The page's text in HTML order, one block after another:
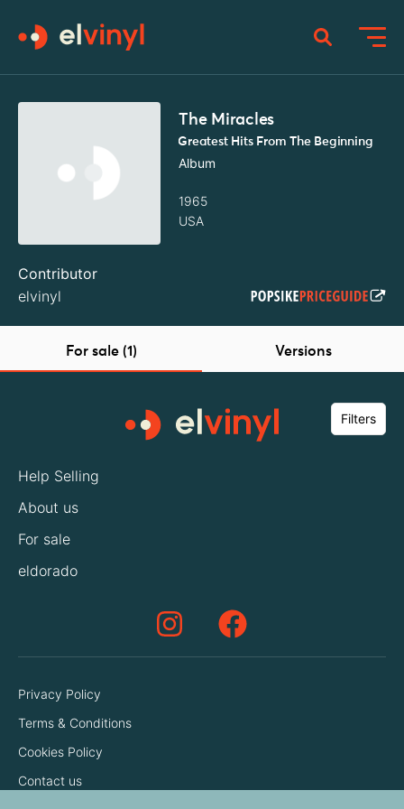
The Miracles
Greatest Hits From The Beginning
Album
1965
USA
Contributor
elvinyl
For sale (1) Versions
Filters
Help Selling
About us
For sale
eldorado
Privacy Policy
Terms & Conditions
Cookies Policy
Contact us